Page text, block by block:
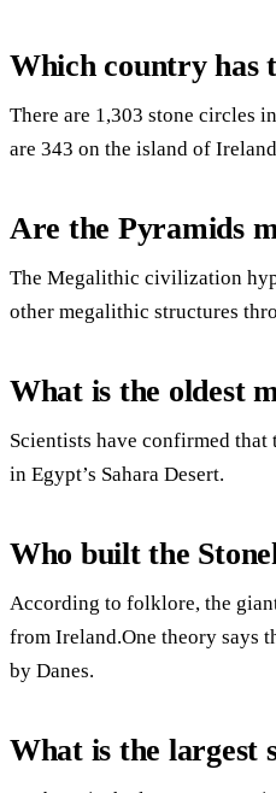
Which country has
There are 1,303 stone circles
are 343 on the island of
Are the Pyramids
The Megalithic civilization
other megalithic structures
What is the oldest
Scientists have confirmed
in Egypt’s Sahara Desert.
Who built the
According to folklore, the
from Ireland.One theory says
by Danes.
What is the largest